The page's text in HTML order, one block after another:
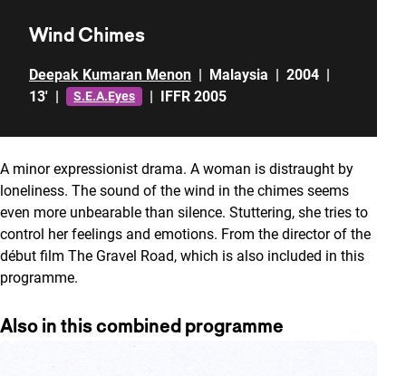
Wind Chimes
Deepak Kumaran Menon | Malaysia | 2004 |
13' | S.E.A.Eyes | IFFR 2005
A minor expressionist drama. A woman is distraught by
loneliness. The sound of the wind in the chimes seems
even more unbearable than silence. Stuttering, she tries to
control her feelings and emotions. From the director of the
début film The Gravel Road, which is also included in this
programme.
Also in this combined programme